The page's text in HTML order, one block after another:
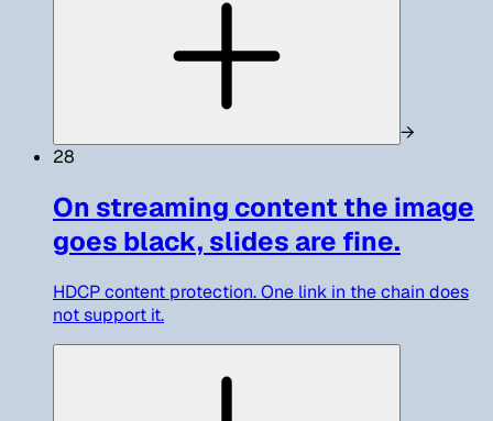
→
28
On streaming content the image
goes black, slides are fine.
HDCP content protection. One link in the chain does
not support it.